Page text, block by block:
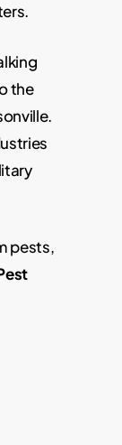
the
pests,